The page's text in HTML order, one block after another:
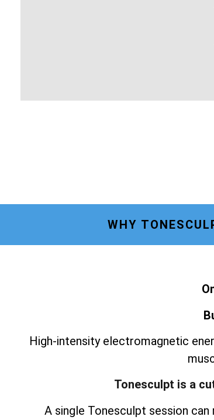
WHY
High-intensity electromagnetic
Tonesculpt is a
A single Tonesculpt session